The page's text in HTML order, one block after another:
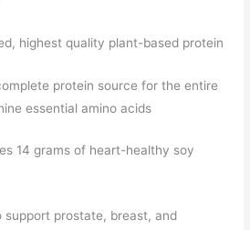
highest quality plant-based protein
protein source for the entire
essential amino acids
14 grams of heart-healthy soy
prostate, breast, and